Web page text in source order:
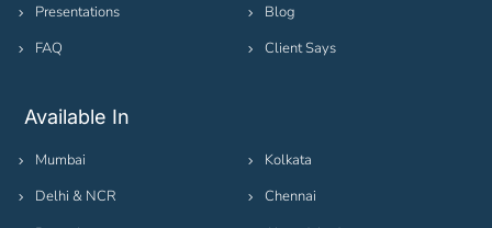
Presentations
FAQ
Blog
Client Says
Available In
Mumbai
Delhi & NCR
Kolkata
Chennai